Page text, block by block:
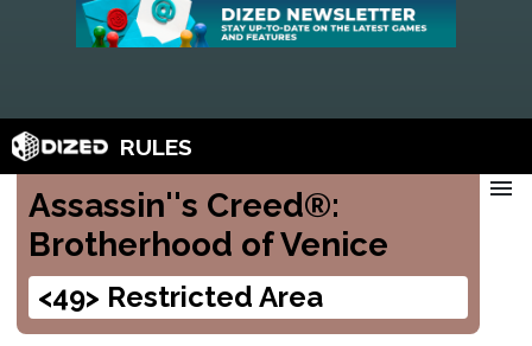
RULES
Assassin''s Creed®:
Brotherhood of Venice
<49> Restricted Area
menu